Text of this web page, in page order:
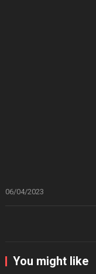
06/04/2023
You might like